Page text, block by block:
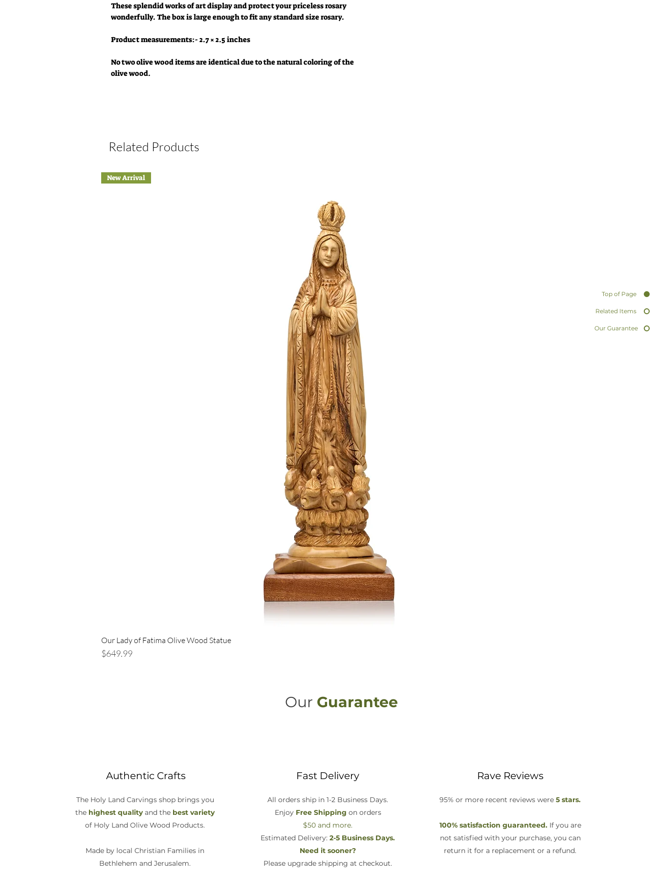
Top of Page
Related Items
Our Guarantee
These splendid works of art display and protect your priceless rosary
wonderfully. The box is large enough to fit any standard size rosary.
Product measurements:- 2.7 × 2.5 inches
No two olive wood items are identical due to the natural coloring of the
olive wood.
Related Products
New Arrival
Our Lady of Fatima Olive Wood Statue
Price
$649.99
Our Guarantee
Authentic Crafts
The Holy Land Carvings shop brings you
the highest quality and the best variety
of Holy Land Olive Wood Products.
Made by local Christian Families in
Bethlehem and Jerusalem.
Fast Delivery
All orders ship in 1-2 Business Days.
Enjoy Free Shipping on orders
$50 and more.
Estimated Delivery: 2-5 Business Days.
Need it sooner?
Please upgrade shipping at checkout.
Rave Reviews
95% or more recent reviews were5 stars.
100% satisfaction guaranteed.If you are
not satisfied with your purchase, you can
return it for a replacement or a refund.